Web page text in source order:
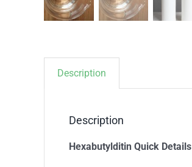
Description
Description
Hexabutylditin Quick Details